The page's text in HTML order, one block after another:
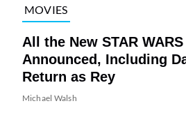
MOVIES
All the New STAR
Announced, Including
Return as Rey
Michael Walsh